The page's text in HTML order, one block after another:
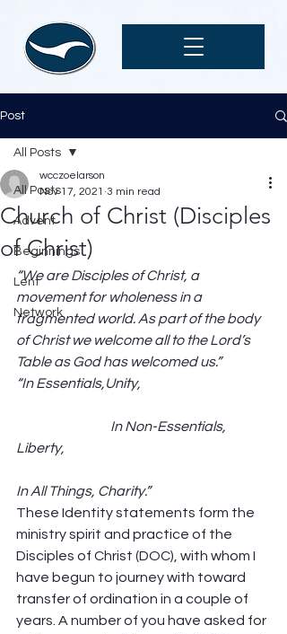
Post
All Posts
Advent
Beginnings
Lent
Network
All Posts
Church of Christ (Disciples
of Christ)
wcczoelarson
Nov 17, 2021 3 min read
“We are Disciples of Christ, a
movement for wholeness in a
fragmented world. As part of the body
of Christ we welcome all to the Lord’s
Table as God has welcomed us.”
“In Essentials,Unity,
                                   In Non-Essentials,
Liberty,
In All Things, Charity.”
These Identity statements form the
ministry spirit and practice of the
Disciples of Christ (DOC), with whom I
have begun to journey with toward
transfer of ordination in a couple of
years. A number of you have asked for